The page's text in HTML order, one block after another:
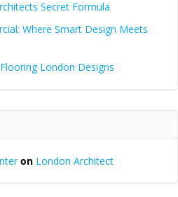
Secret Formula
Where Smart Design Meets
London Designs
on London Architect